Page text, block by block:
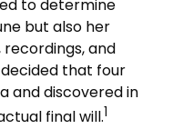
to determine
but also her
and
that four
and discovered in
final will.1